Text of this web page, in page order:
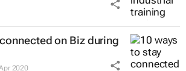
on Biz during
2020